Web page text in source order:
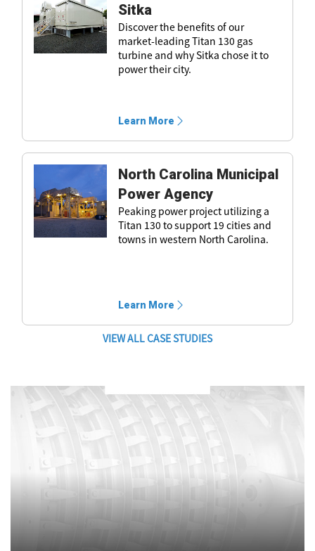
Sitka
Discover the benefits of our
market-leading Titan 130 gas
turbine and why Sitka chose it to
power their city.
Learn More
North Carolina Municipal
Power Agency
Peaking power project utilizing a
Titan 130 to support 19 cities and
towns in western North Carolina.
Learn More
VIEW ALL CASE STUDIES